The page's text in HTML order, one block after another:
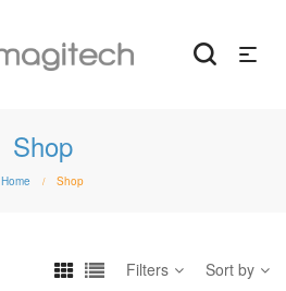
Shop
Home / Shop
Filters Sort by